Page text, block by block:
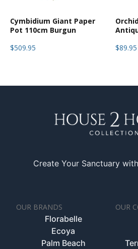
Cymbidium Giant Paper
Pot 110cm Burgun
$509.95
$89.95
Create Your Sanctuary
OUR BRANDS
Florabelle
Ecoya
Palm Beach
OUR